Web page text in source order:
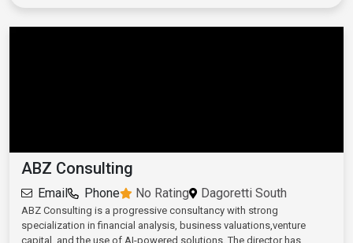
ABZ Consulting
Email Phone No Rating Dagoretti South
ABZ Consulting is a progressive consultancy with strong
specialization in financial analysis, business valuations,venture
capital, and the use of AI-powered solutions. The director has